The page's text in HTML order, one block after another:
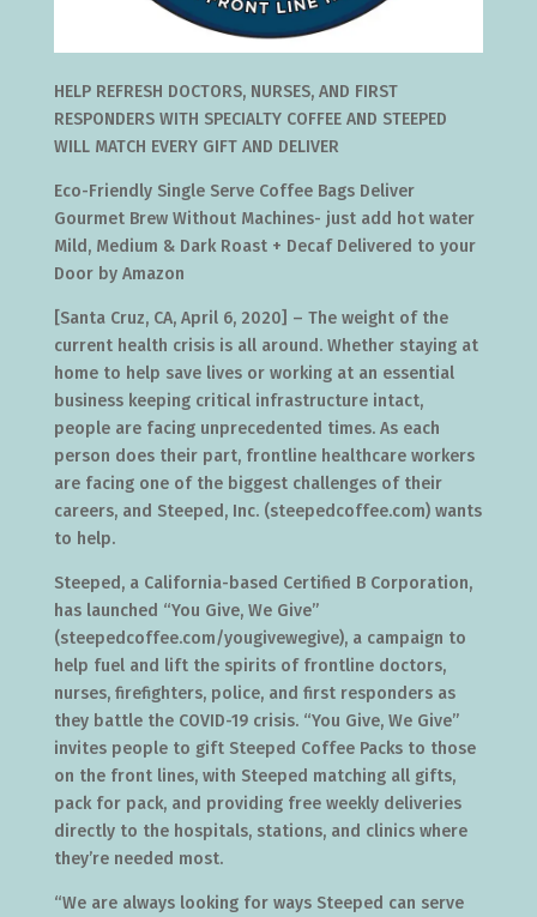
HELP REFRESH DOCTORS, NURSES, AND FIRST
RESPONDERS WITH SPECIALTY COFFEE AND STEEPED
WILL MATCH EVERY GIFT AND DELIVER
Eco-Friendly Single Serve Coffee Bags Deliver
Gourmet Brew Without Machines- just add hot water
Mild, Medium & Dark Roast + Decaf Delivered to your
Door by Amazon
[Santa Cruz, CA, April 6, 2020] – The weight of the
current health crisis is all around. Whether staying at
home to help save lives or working at an essential
business keeping critical infrastructure intact,
people are facing unprecedented times. As each
person does their part, frontline healthcare workers
are facing one of the biggest challenges of their
careers, and Steeped, Inc. (steepedcoffee.com) wants
to help.
Steeped, a California-based Certified B Corporation,
has launched “You Give, We Give”
(steepedcoffee.com/yougivewegive), a campaign to
help fuel and lift the spirits of frontline doctors,
nurses, firefighters, police, and first responders as
they battle the COVID-19 crisis. “You Give, We Give”
invites people to gift Steeped Coffee Packs to those
on the front lines, with Steeped matching all gifts,
pack for pack, and providing free weekly deliveries
directly to the hospitals, stations, and clinics where
they’re needed most.
“We are always looking for ways Steeped can serve